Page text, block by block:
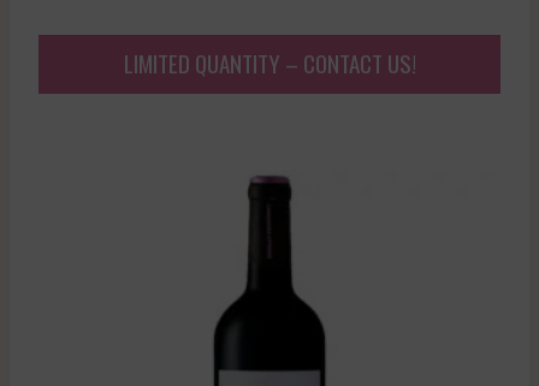
LIMITED QUANTITY – CONTACT US!